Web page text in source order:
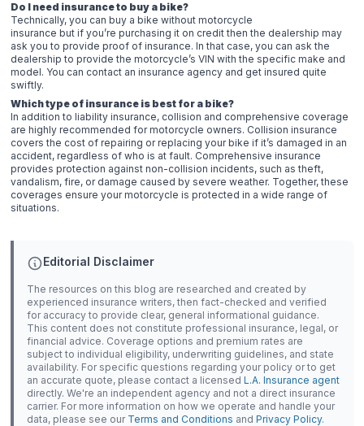
Do I need insurance to buy a bike?
Technically, you can buy a bike without motorcycle
insurance but if you’re purchasing it on credit then the dealership may
ask you to provide proof of insurance. In that case, you can ask the
dealership to provide the motorcycle’s VIN with the specific make and
model. You can contact an insurance agency and get insured quite
swiftly.
Which type of insurance is best for a bike?
In addition to liability insurance, collision and comprehensive coverage
are highly recommended for motorcycle owners. Collision insurance
covers the cost of repairing or replacing your bike if it’s damaged in an
accident, regardless of who is at fault. Comprehensive insurance
provides protection against non-collision incidents, such as theft,
vandalism, fire, or damage caused by severe weather. Together, these
coverages ensure your motorcycle is protected in a wide range of
situations.
Editorial Disclaimer
The resources on this blog are researched and created by
experienced insurance writers, then fact-checked and verified
for accuracy to provide clear, general informational guidance.
This content does not constitute professional insurance, legal, or
financial advice. Coverage options and premium rates are
subject to individual eligibility, underwriting guidelines, and state
availability. For specific questions regarding your policy or to get
an accurate quote, please contact a licensedL.A. Insurance agent
directly. We're an independent agency and not a direct insurance
carrier. For more information on how we operate and handle your
data, please see our Terms and Conditions andPrivacy Policy.